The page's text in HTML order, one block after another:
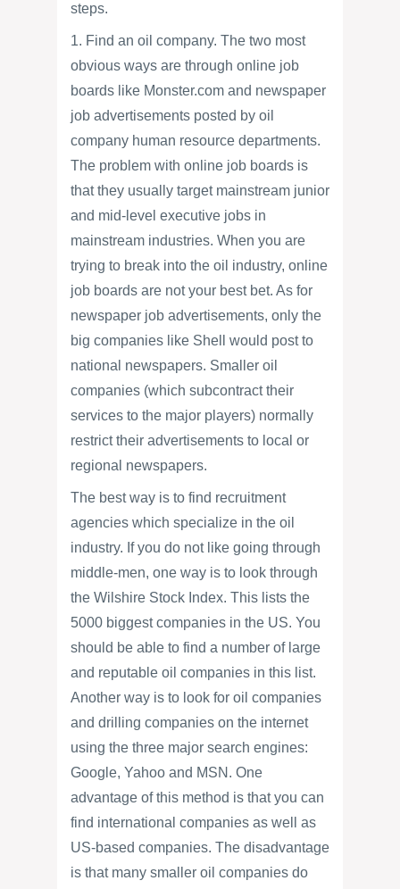
steps.
1. Find an oil company. The two most
obvious ways are through online job
boards like Monster.com and newspaper
job advertisements posted by oil
company human resource departments.
The problem with online job boards is
that they usually target mainstream junior
and mid-level executive jobs in
mainstream industries. When you are
trying to break into the oil industry, online
job boards are not your best bet. As for
newspaper job advertisements, only the
big companies like Shell would post to
national newspapers. Smaller oil
companies (which subcontract their
services to the major players) normally
restrict their advertisements to local or
regional newspapers.
The best way is to find recruitment
agencies which specialize in the oil
industry. If you do not like going through
middle-men, one way is to look through
the Wilshire Stock Index. This lists the
5000 biggest companies in the US. You
should be able to find a number of large
and reputable oil companies in this list.
Another way is to look for oil companies
and drilling companies on the internet
using the three major search engines:
Google, Yahoo and MSN. One
advantage of this method is that you can
find international companies as well as
US-based companies. The disadvantage
is that many smaller oil companies do